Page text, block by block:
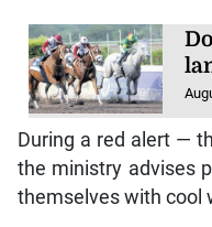
During a red alert —
the ministry advises
themselves with cool